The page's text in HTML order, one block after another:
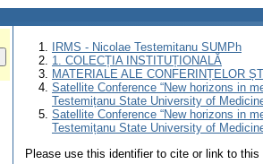
IRMS - Nicolae Testemitanu SUMPh
1. COLECȚIA INSTITUȚIONALĂ
MATERIALE ALE CONFERINȚELOR
Satellite Conference “New horizons in
Testemițanu State University of
Satellite Conference “New horizons in
Testemițanu State University of
Please use this identifier to cite or link to this